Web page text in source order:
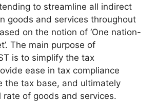
to streamline all indirect
goods and services throughout
on the notion of ‘One nation-
The main purpose of
is to simplify the tax
ease in tax compliance
the tax base, and ultimately
rate of goods and services.